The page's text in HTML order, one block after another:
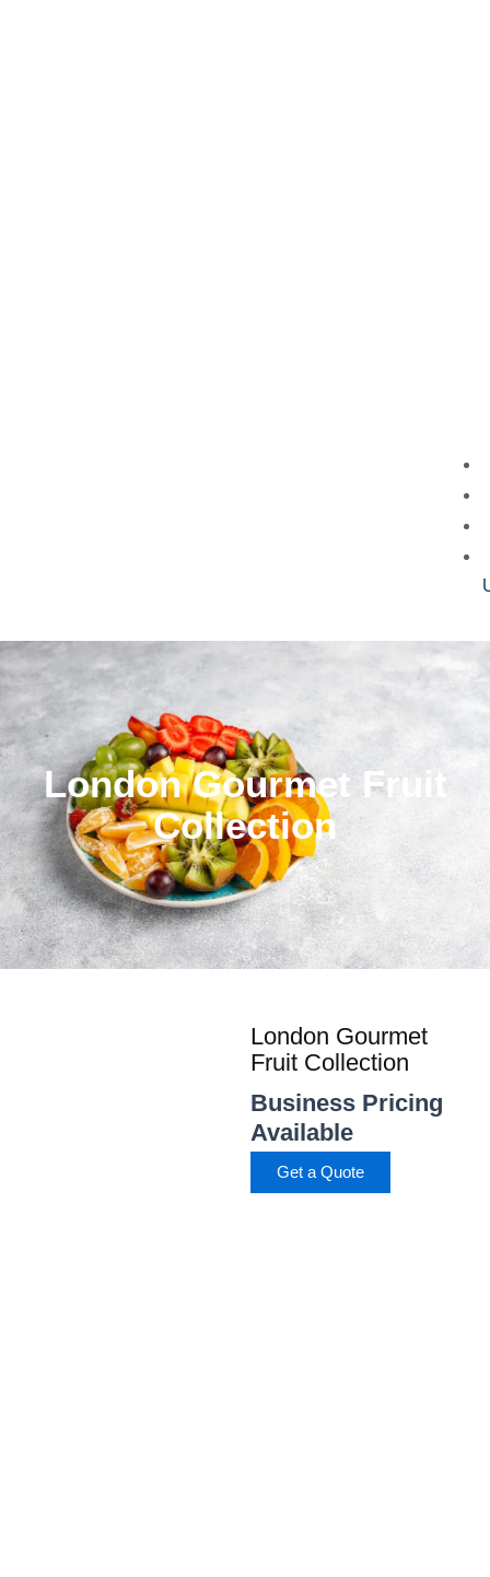
London Gourmet Fruit
Collection
London Gourmet
Fruit Collection
Business Pricing
Available
Get a Quote